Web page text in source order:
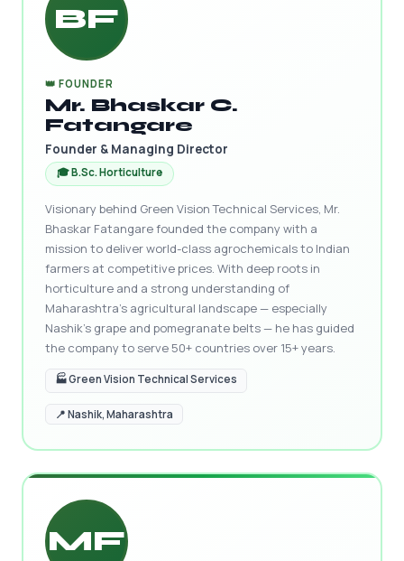
BF
👑 FOUNDER
Mr. Bhaskar C.
Fatangare
Founder & Managing Director
🎓 B.Sc. Horticulture
Visionary behind Green Vision Technical Services, Mr.
Bhaskar Fatangare founded the company with a
mission to deliver world-class agrochemicals to Indian
farmers at competitive prices. With deep roots in
horticulture and a strong understanding of
Maharashtra's agricultural landscape — especially
Nashik's grape and pomegranate belts — he has guided
the company to serve 50+ countries over 15+ years.
🏭 Green Vision Technical Services
📍 Nashik, Maharashtra
MF